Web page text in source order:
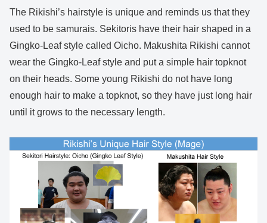
The Rikishi’s hairstyle is unique and reminds us that they
used to be samurais. Sekitoris have their hair shaped in a
Gingko-Leaf style called Oicho. Makushita Rikishi cannot
wear the Gingko-Leaf style and put a simple hair topknot
on their heads. Some young Rikishi do not have long
enough hair to make a topknot, so they have just long hair
until it grows to the necessary length.